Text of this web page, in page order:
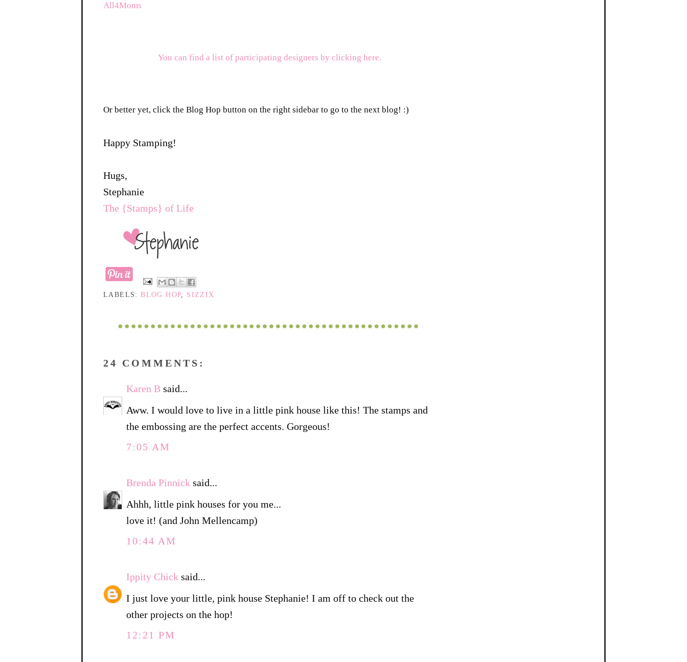
All4Moms
You can find a list of participating designers by clicking here.
Or better yet, click the Blog Hop button on the right sidebar to go to the next blog! :)
Happy Stamping!
Hugs,
Stephanie
The {Stamps} of Life
LABELS:BLOG HOP SIZZIX
24 COMMENTS:
Karen B said...
Aww. I would love to live in a little pink house like this! The stamps and
the embossing are the perfect accents. Gorgeous!
7:05 AM
Brenda Pinnick said...
Ahhh, little pink houses for you me...
love it! (and John Mellencamp)
10:44 AM
Ippity Chick said...
I just love your little, pink house Stephanie! I am off to check out the
other projects on the hop!
12:21 PM